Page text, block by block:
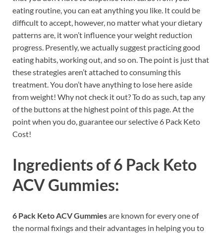
eating routine, you can eat anything you like. It could be
difficult to accept, however, no matter what your dietary
patterns are, it won’t influence your weight reduction
progress. Presently, we actually suggest practicing good
eating habits, working out, and so on. The point is just that
these strategies aren’t attached to consuming this
treatment. You don’t have anything to lose here aside
from weight! Why not check it out? To do as such, tap any
of the buttons at the highest point of this page. At the
point when you do, guarantee our selective 6 Pack Keto
Cost!
Ingredients of6 Pack Keto
ACV Gummies:
6 Pack Keto ACV Gummiesare known for every one of
the normal fixings and their advantages in helping you to